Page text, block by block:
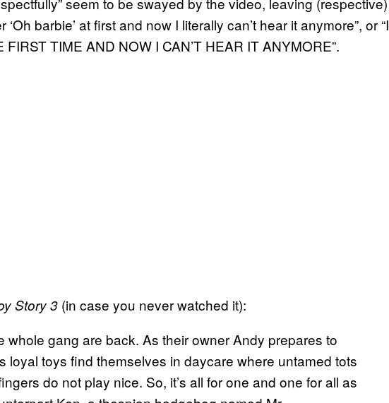
barbie’ at first and now I literally can’t hear it anymore”, or “I
TIME AND NOW I CAN’T HEAR IT ANYMORE”.
Story 3 (in case you never watched it):
whole gang are back. As their owner Andy prepares to
loyal toys find themselves in daycare where untamed tots
do not play nice. So, it’s all for one and one for all as